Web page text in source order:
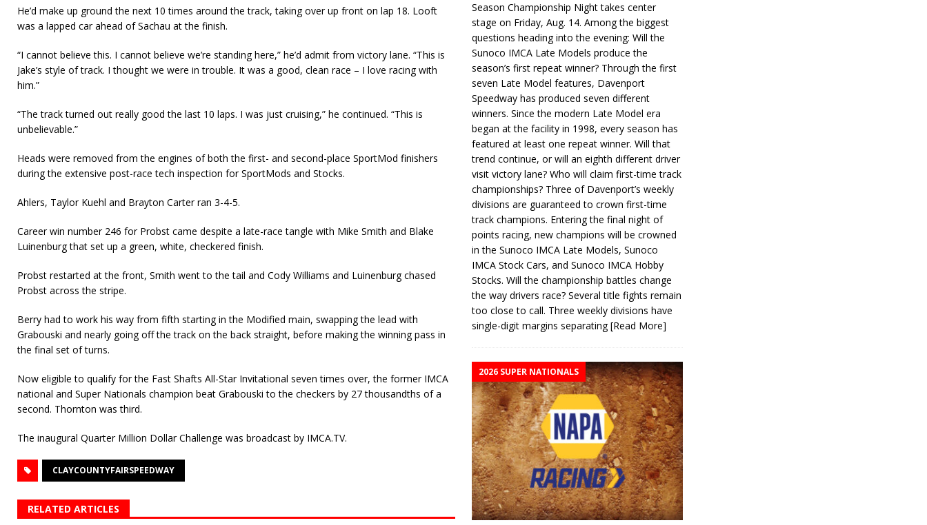
He’d make up ground the next 10 times around the track, taking over up front on lap 18. Looft
was a lapped car ahead of Sachau at the finish.
“I cannot believe this. I cannot believe we’re standing here,” he’d admit from victory lane. “This is
Jake’s style of track. I thought we were in trouble. It was a good, clean race – I love racing with
him.”
“The track turned out really good the last 10 laps. I was just cruising,” he continued. “This is
unbelievable.”
Heads were removed from the engines of both the first- and second-place SportMod finishers
during the extensive post-race tech inspection for SportMods and Stocks.
Ahlers, Taylor Kuehl and Brayton Carter ran 3-4-5.
Career win number 246 for Probst came despite a late-race tangle with Mike Smith and Blake
Luinenburg that set up a green, white, checkered finish.
Probst restarted at the front, Smith went to the tail and Cody Williams and Luinenburg chased
Probst across the stripe.
Berry had to work his way from fifth starting in the Modified main, swapping the lead with
Grabouski and nearly going off the track on the back straight, before making the winning pass in
the final set of turns.
Now eligible to qualify for the Fast Shafts All-Star Invitational seven times over, the former IMCA
national and Super Nationals champion beat Grabouski to the checkers by 27 thousandths of a
second. Thornton was third.
The inaugural Quarter Million Dollar Challenge was broadcast by IMCA.TV.
CLAYCOUNTYFAIRSPEEDWAY
RELATED ARTICLES
Season Championship Night takes center
stage on Friday, Aug. 14. Among the biggest
questions heading into the evening: Will the
Sunoco IMCA Late Models produce the
season’s first repeat winner? Through the first
seven Late Model features, Davenport
Speedway has produced seven different
winners. Since the modern Late Model era
began at the facility in 1998, every season has
featured at least one repeat winner. Will that
trend continue, or will an eighth different driver
visit victory lane? Who will claim first-time track
championships? Three of Davenport’s weekly
divisions are guaranteed to crown first-time
track champions. Entering the final night of
points racing, new champions will be crowned
in the Sunoco IMCA Late Models, Sunoco
IMCA Stock Cars, and Sunoco IMCA Hobby
Stocks. Will the championship battles change
the way drivers race? Several title fights remain
too close to call. Three weekly divisions have
single-digit margins separating[Read More]
2026 SUPER NATIONALS